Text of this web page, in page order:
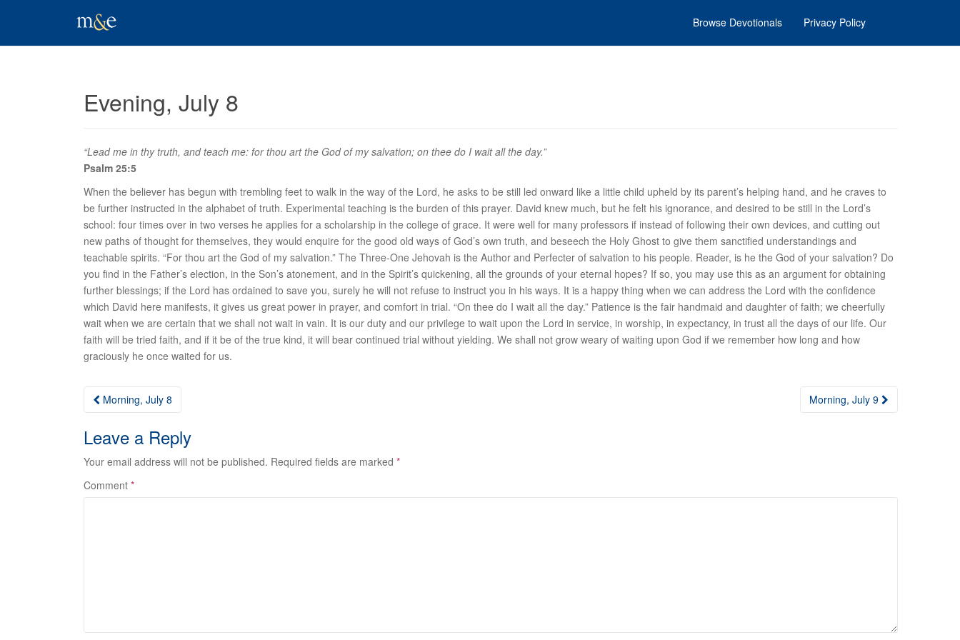
Browse Devotionals Privacy Policy
Evening, July 8
“Lead me in thy truth, and teach me: for thou art the God of my salvation; on thee do I wait all the day.”
Psalm 25:5
When the believer has begun with trembling feet to walk in the way of the Lord, he asks to be still led onward like a little child upheld by its parent’s helping hand, and he craves to
be further instructed in the alphabet of truth. Experimental teaching is the burden of this prayer. David knew much, but he felt his ignorance, and desired to be still in the Lord’s
school: four times over in two verses he applies for a scholarship in the college of grace. It were well for many professors if instead of following their own devices, and cutting out
new paths of thought for themselves, they would enquire for the good old ways of God’s own truth, and beseech the Holy Ghost to give them sanctified understandings and
teachable spirits. “For thou art the God of my salvation.” The Three-One Jehovah is the Author and Perfecter of salvation to his people. Reader, is he the God of your salvation? Do
you find in the Father’s election, in the Son’s atonement, and in the Spirit’s quickening, all the grounds of your eternal hopes? If so, you may use this as an argument for obtaining
further blessings; if the Lord has ordained to save you, surely he will not refuse to instruct you in his ways. It is a happy thing when we can address the Lord with the confidence
which David here manifests, it gives us great power in prayer, and comfort in trial. “On thee do I wait all the day.” Patience is the fair handmaid and daughter of faith; we cheerfully
wait when we are certain that we shall not wait in vain. It is our duty and our privilege to wait upon the Lord in service, in worship, in expectancy, in trust all the days of our life. Our
faith will be tried faith, and if it be of the true kind, it will bear continued trial without yielding. We shall not grow weary of waiting upon God if we remember how long and how
graciously he once waited for us.
Post
Morning, July 8 Morning, July 9
Leave a Reply
Your email address will not be published. Required fields are marked *
Comment *